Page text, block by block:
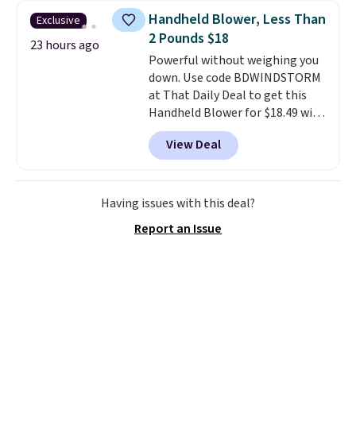
armrests and a sloped seat for
comfort.
Exclusive
23 hours ago
Handheld Blower, Less Than
2 Pounds $18
Powerful without weighing you
down. Use code BDWINDSTORM
at That Daily Deal to get this
Handheld Blower for $18.49 with
free shipping. We found
comparable cordless blowers
selling for $33 to $60.
under 2 pounds, it's a breeze
to carryfrom room to room or
rechargeable cordless design
View Deal
Having issues with this deal?
Report an Issue